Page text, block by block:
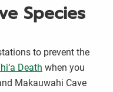
Species
to prevent the
Death when you
Makauwahi Cave